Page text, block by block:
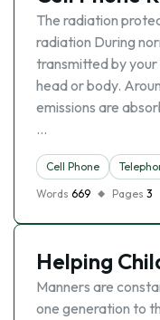
The radiation
radiation During
transmitted by
head or body.
emissions are
…
Cell Phone
Words 669 Pages 3
Helping
Manners are
one generation to